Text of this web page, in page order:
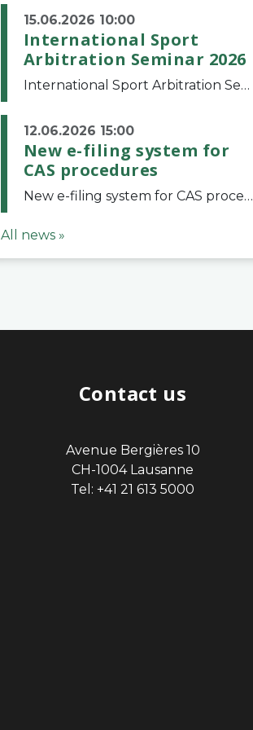
15.06.2026 10:00
International Sport
Arbitration Seminar 2026
International Sport Arbitration Seminar 2026The Court of Arbitration for Sport and the Swiss Bar Association are pleased to announce the 10th edition of the International Sport Arbitration seminar, which will take place on 25 and 26 September 2026 at the
12.06.2026 15:00
New e-filing system for
CAS procedures
New e-filing system for CAS proceduresThe Court of Arbitration for Sport (CAS) has launched a new e-filing system for Parties to initiate a procedure and submit documents related to arbitration proceedings. The updated portal is more streamlined and user-
All news »
Contact us
Avenue Bergières 10
CH-1004 Lausanne
Tel: +41 21 613 5000